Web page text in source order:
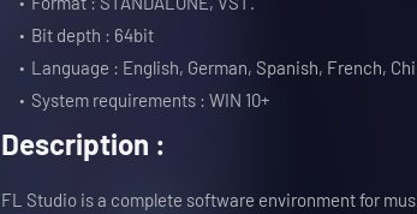
Bit depth : 64bit
Language : English, German, Spanish, French,
System requirements : WIN 10+
Description :
FL Studio is a complete software environment for